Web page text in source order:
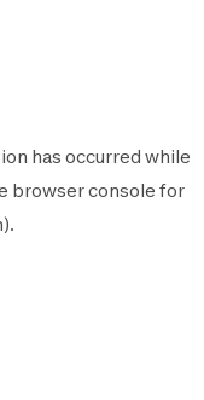
has occurred while
browser console for